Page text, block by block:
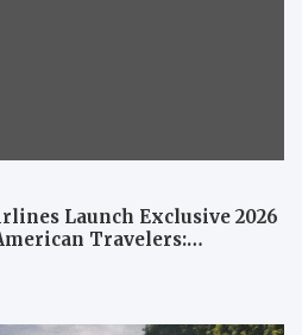
Launch Exclusive 2026
Travelers:
Know